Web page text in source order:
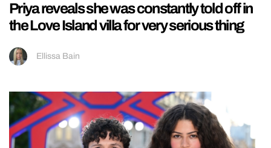
Priya reveals she was constantly told off in
the Love Island villa for very serious thing
Ellissa Bain